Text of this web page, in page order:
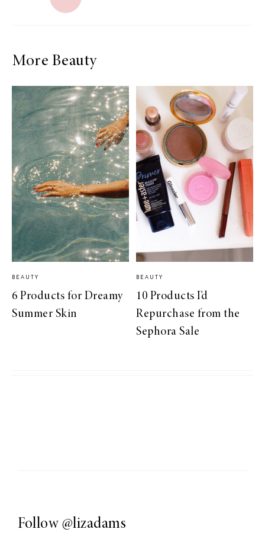
More Beauty
BEAUTY
6 Products for Dreamy
Summer Skin
BEAUTY
10 Products I’d
Repurchase from the
Sephora Sale
Follow @lizadams